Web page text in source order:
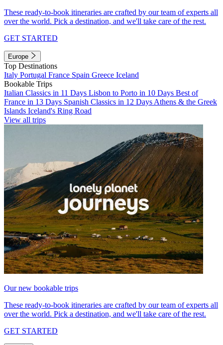
These ready-to-book itineraries are crafted by our team of experts all
over the world. Pick a destination, and we'll take care of the rest.
GET STARTED
Europe
Top Destinations
Italy Portugal France Spain Greece Iceland
Bookable Trips
Italian Classics in 11 Days Lisbon to Porto in 10 Days Best of
France in 13 Days Spanish Classics in 12 Days Athens & the Greek
Islands Iceland's Ring Road
View all trips
Our new bookable trips
These ready-to-book itineraries are crafted by our team of experts all
over the world. Pick a destination, and we'll take care of the rest.
GET STARTED